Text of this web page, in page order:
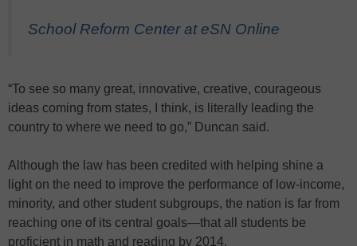
School Reform Center at eSN Online
“To see so many great, innovative, creative, courageous
ideas coming from states, I think, is literally leading the
country to where we need to go,” Duncan said.
Although the law has been credited with helping shine a
light on the need to improve the performance of low-income,
minority, and other student subgroups, the nation is far from
reaching one of its central goals—that all students be
proficient in math and reading by 2014.